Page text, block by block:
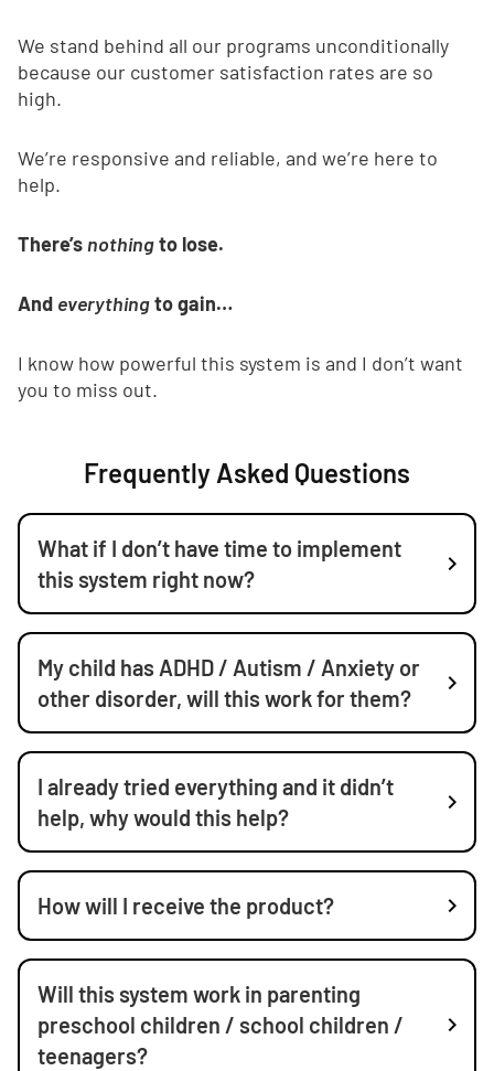
We stand behind all our programs unconditionally
because our customer satisfaction rates are so
high.
We’re responsive and reliable, and we’re here to
help.
There’s nothingto lose.
And everythingto gain…
I know how powerful this system is and I don’t want
you to miss out.
Frequently Asked Questions
What if I don’t have time to implement
this system right now?
My child has ADHD / Autism / Anxiety or
other disorder, will this work for them?
I already tried everything and it didn’t
help, why would this help?
How will I receive the product?
Will this system work in parenting
preschool children / school children /
teenagers?